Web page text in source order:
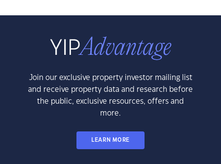
Join our exclusive property investor mailing list
and receive property data and research before
the public, exclusive resources, offers and
more.
LEARN MORE